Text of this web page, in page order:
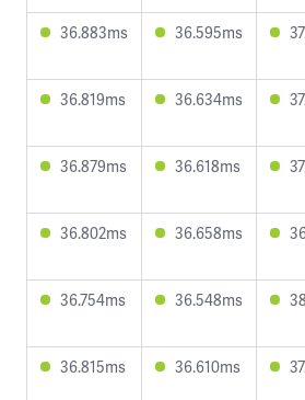
36.883ms 36.595ms
36.819ms 36.634ms
36.879ms 36.618ms
36.802ms 36.658ms
36.754ms 36.548ms
36.815ms 36.610ms